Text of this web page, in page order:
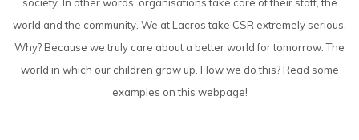
world and the community. We at Lacros take CSR extremely serious.
Why? Because we truly care about a better world for tomorrow. The
world in which our children grow up. How we do this? Read some
examples on this webpage!